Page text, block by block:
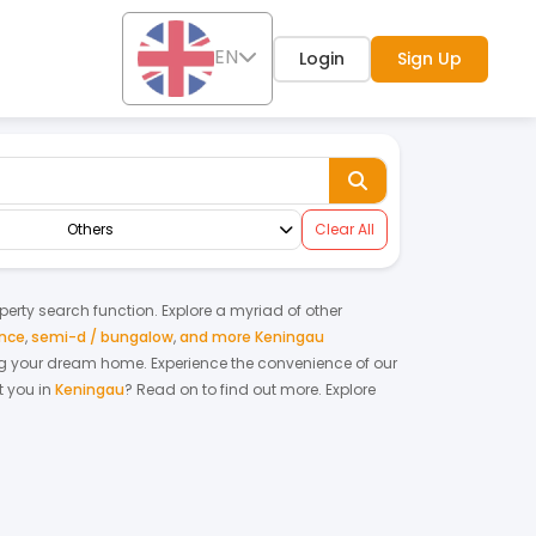
EN Login Sign Up
Others Clear All
search function. Explore a myriad of other
,semi-d / bungalow,and more Keningau
your dream home. Experience the convenience of our
you in Keningau? Read on to find out more. Explore